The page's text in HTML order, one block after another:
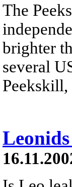
The
brighter
several